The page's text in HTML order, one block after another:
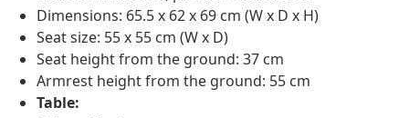
Dimensions: 65.5 x 62 x 69 cm (W x D x H)
Seat size: 55 x 55 cm (W x D)
Seat height from the ground: 37 cm
Armrest height from the ground: 55 cm
Table: